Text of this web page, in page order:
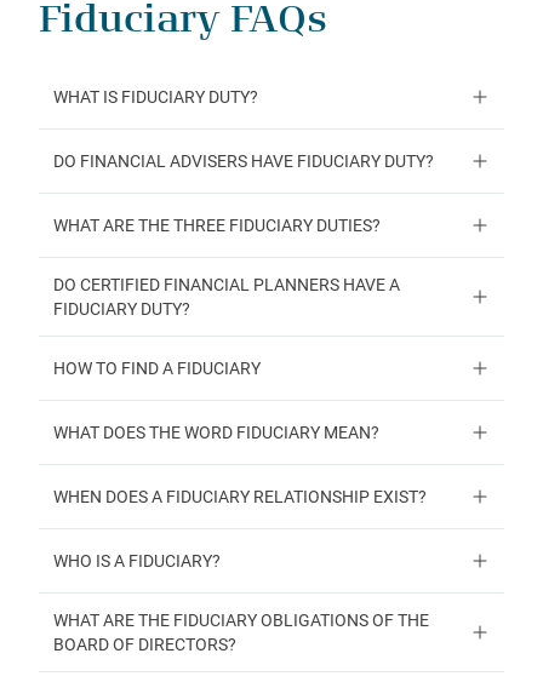
Fiduciary FAQs
WHAT IS FIDUCIARY DUTY?
DO FINANCIAL ADVISERS HAVE FIDUCIARY DUTY?
WHAT ARE THE THREE FIDUCIARY DUTIES?
DO CERTIFIED FINANCIAL PLANNERS HAVE A
FIDUCIARY DUTY?
HOW TO FIND A FIDUCIARY
WHAT DOES THE WORD FIDUCIARY MEAN?
WHEN DOES A FIDUCIARY RELATIONSHIP EXIST?
WHO IS A FIDUCIARY?
WHAT ARE THE FIDUCIARY OBLIGATIONS OF THE
BOARD OF DIRECTORS?